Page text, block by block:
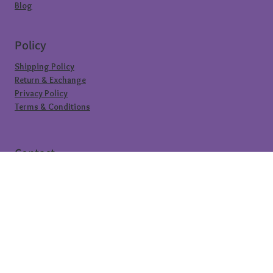
Blog
Policy
Shipping Policy
Return & Exchange
Privacy Policy
Terms & Conditions
Contact